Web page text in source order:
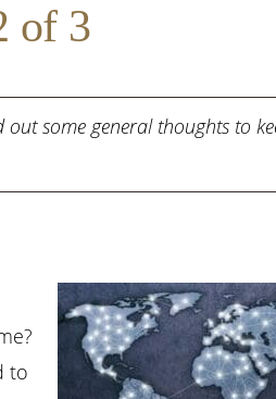
of 3
some general thoughts to
to